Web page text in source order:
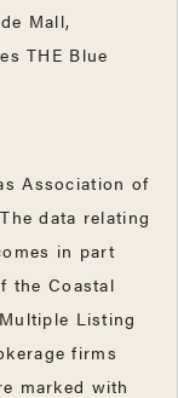
Mall,
THE Blue
Association of
data relating
in part
the Coastal
Listing
firms
marked with